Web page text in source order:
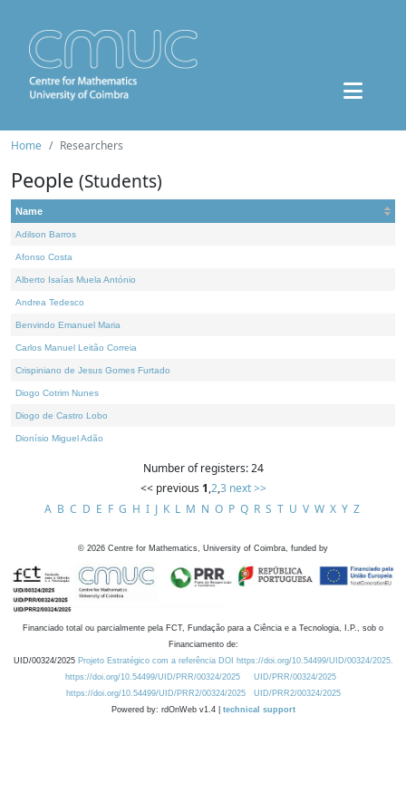
Home Researchers
People (Students)
Name
Adilson Barros
Afonso Costa
Alberto Isaías Muela António
Andrea Tedesco
Benvindo Emanuel Maria
Carlos Manuel Leitão Correia
Crispiniano de Jesus Gomes Furtado
Diogo Cotrim Nunes
Diogo de Castro Lobo
Dionísio Miguel Adão
Number of registers: 24
<< previous 1,2,3 next >>
A B C D E F G H I J K L M N O P Q R S T U V W X Y Z
© 2026 Centre for Mathematics, University of Coimbra, funded by
Financiado total ou parcialmente pela FCT, Fundação para a Ciência e a Tecnologia, I.P., sob o
Financiamento de:
UID/00324/2025 Projeto Estratégico com a referência DOI https://doi.org/10.54499/UID/00324/2025.
https://doi.org/10.54499/UID/PRR/00324/2025
UID/PRR/00324/2025
https://doi.org/10.54499/UID/PRR2/00324/2025
UID/PRR2/00324/2025
Powered by: rdOnWeb v1.4 | technical support